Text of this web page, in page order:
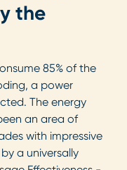
the
85% of the
a power
The energy
an area of
with impressive
a universally